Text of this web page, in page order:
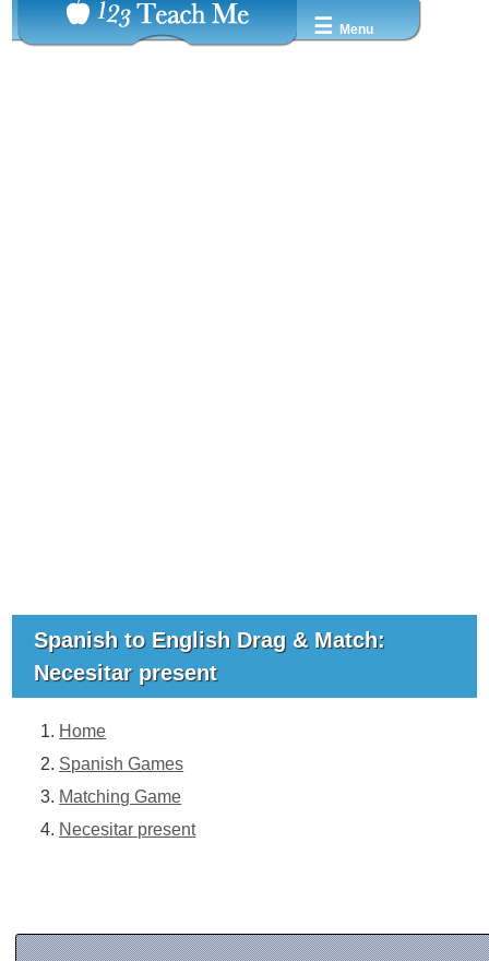
☰ Menu
Spanish to English Drag & Match:
Necesitar present
Home
Spanish Games
Matching Game
Necesitar present